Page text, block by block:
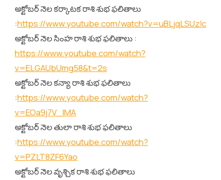
అక్టోబర్ నెల కర్కాటక రాశి శుభ ఫలితాలు
:https://www.youtube.com/watch?v=uBLjqLSUzIc
అక్టోబర్ నెల సింహ రాశి శుభ ఫలితాలు :
https://www.youtube.com/watch?
v=ELGAUbUmg58&t=2s
అక్టోబర్ నెల కన్యా రాశి శుభ ఫలితాలు
:https://www.youtube.com/watch?
v=EOa9j7V_lMA
అక్టోబర్ నెల తులా రాశి శుభ ఫలితాలు
:https://www.youtube.com/watch?
v=PZLT8ZF6Yao
అక్టోబర్ నెల వృశ్చిక రాశి శుభ ఫలితాలు